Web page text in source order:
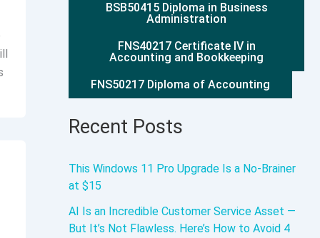
BSB50415 Diploma in Business
Administration
FNS40217 Certificate IV in
Accounting and Bookkeeping
FNS50217 Diploma of Accounting
Recent Posts
This Windows 11 Pro Upgrade Is a No-Brainer
at $15
AI Is an Incredible Customer Service Asset —
But It’s Not Flawless. Here’s How to Avoid 4